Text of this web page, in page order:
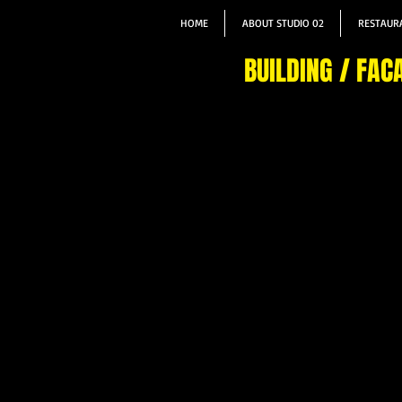
HOME ABOUT STUDIO 02
BUILDING /